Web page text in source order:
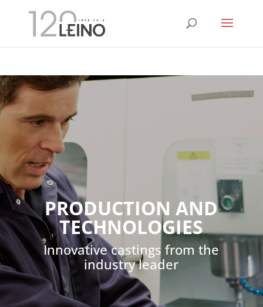
PRODUCTION AND
TECHNOLOGIES
Innovative castings from the
industry leader